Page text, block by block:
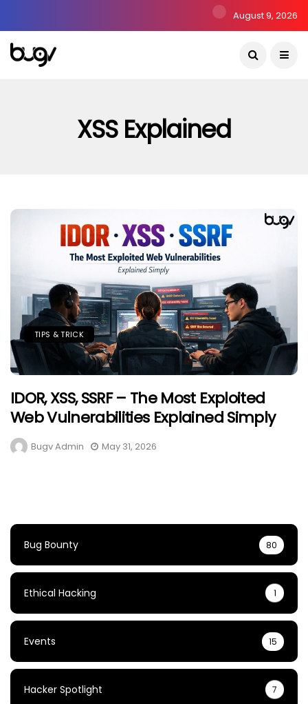
August 9, 2026
XSS Explained
TIPS & TRICK
IDOR, XSS, SSRF – The Most Exploited
Web Vulnerabilities Explained Simply
Bugv Admin May 31, 2026
Bug Bounty 80
Ethical Hacking 1
Events 15
Hacker Spotlight 7